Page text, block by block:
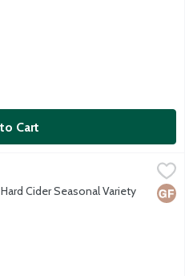
Cart
Alcohol per volume
Cider Seasonal Variety